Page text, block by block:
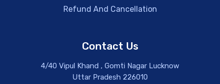
Refund And Cancellation
Contact Us
4/40 Vipul Khand , Gomti Nagar Lucknow
Uttar Pradesh 226010